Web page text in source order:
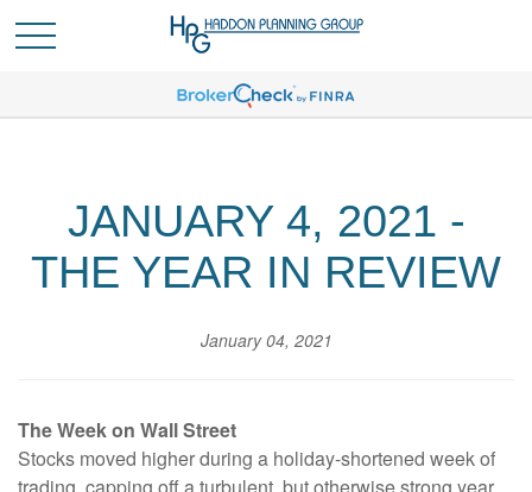
JANUARY 4, 2021 -
THE YEAR IN REVIEW
January 04, 2021
The Week on Wall Street
Stocks moved higher during a holiday-shortened week of